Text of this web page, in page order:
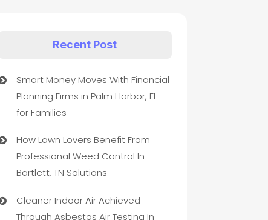
Recent Post
Smart Money Moves With Financial
Planning Firms in Palm Harbor, FL
for Families
How Lawn Lovers Benefit From
Professional Weed Control In
Bartlett, TN Solutions
Cleaner Indoor Air Achieved
Through Asbestos Air Testing In